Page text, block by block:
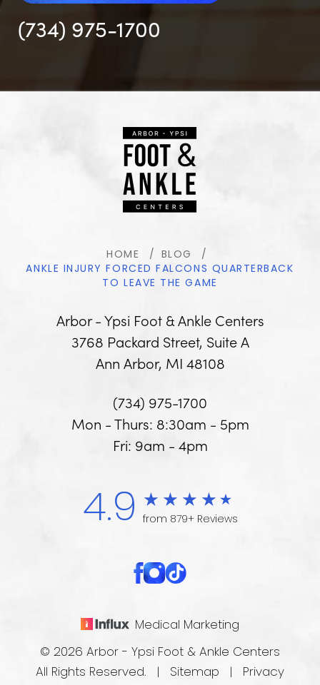
(734) 975-1700
Arbor - Ypsi Foot & Ankle Centers
3768 Packard Street, Suite A
Ann Arbor, MI 48108
HOME
BLOG
ANKLE INJURY FORCED FALCONS QUARTERBACK
TO LEAVE THE GAME
(734) 975-1700
Mon - Thurs: 8:30am - 5pm
Fri: 9am - 4pm
4.9 from 879+ Reviews
Medical Marketing
© 2026 Arbor - Ypsi Foot & Ankle Centers
All Rights Reserved. | Sitemap Privacy